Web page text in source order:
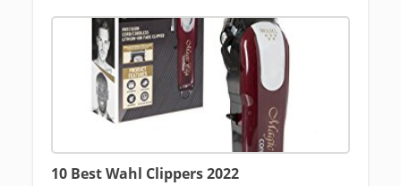
10 Best Wahl Clippers 2022